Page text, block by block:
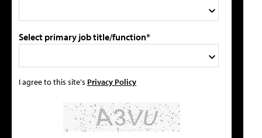
Select primary job title/function*
I agree to this site's Privacy Policy